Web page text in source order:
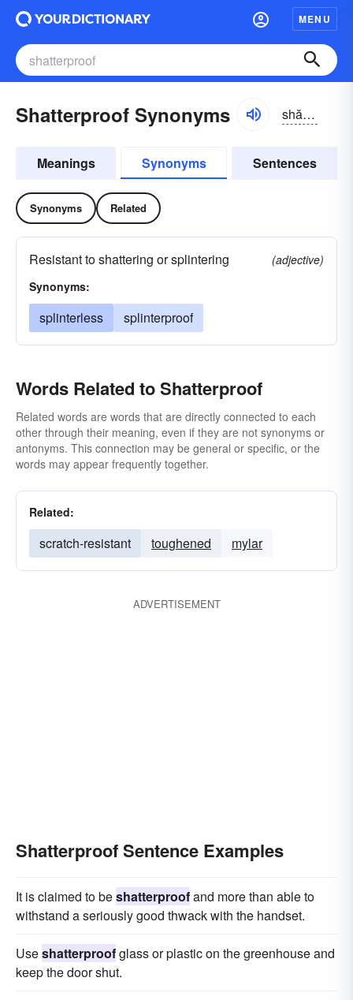
MENU
Shatterproof Synonyms shătər-pro͝of
Meanings Synonyms Sentences
Synonyms Related
Resistant to shattering or splintering
(adjective)
Synonyms:
splinterless splinterproof
Words Related to Shatterproof
Related words are words that are directly connected to each
other through their meaning, even if they are not synonyms or
antonyms. This connection may be general or specific, or the
words may appear frequently together.
Related:
scratch-resistant toughened mylar
ADVERTISEMENT
Shatterproof Sentence Examples
It is claimed to beshatterproofand more than able to
withstand a seriously good thwack with the handset.
Useshatterproofglass or plastic on the greenhouse and
keep the door shut.